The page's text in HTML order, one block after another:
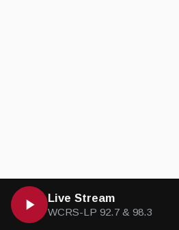
Live Stream
WCRS-LP 92.7 & 98.3